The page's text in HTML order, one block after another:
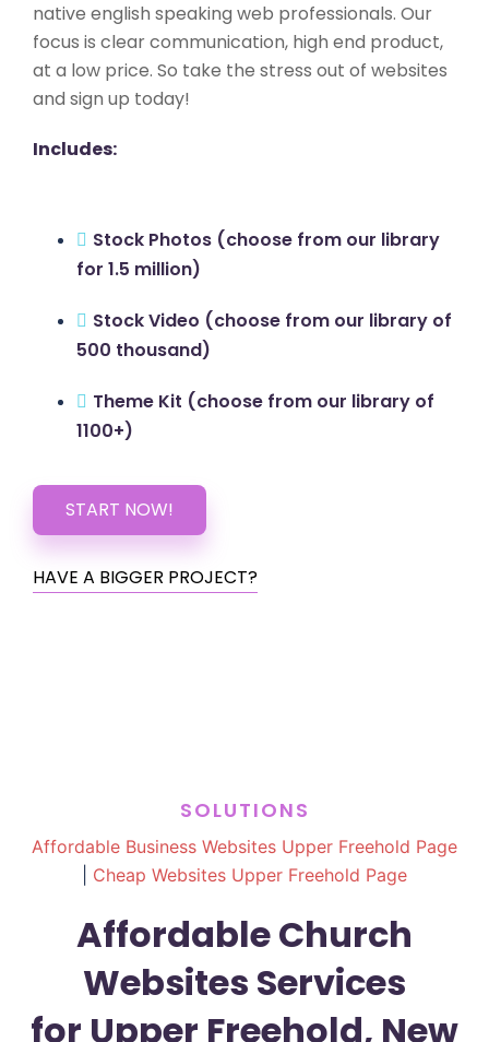
native english speaking web professionals. Our
focus is clear communication, high end product,
at a low price. So take the stress out of websites
and sign up today!
Includes:
Stock Photos (choose from our library
for 1.5 million)
Stock Video (choose from our library of
500 thousand)
Theme Kit (choose from our library of
1100+)
START NOW!
HAVE A BIGGER PROJECT?
SOLUTIONS
Affordable Business Websites Upper Freehold Page
Cheap Websites Upper Freehold Page
Affordable Church
Websites Services
for Upper Freehold, New